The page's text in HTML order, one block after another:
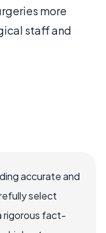
more
staff and
accurate and
select
rigorous fact-